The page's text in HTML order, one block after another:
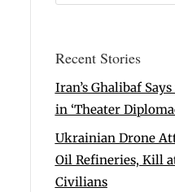
Recent Stories
Iran’s Ghalibaf
in ‘Theater
Ukrainian Drone
Oil Refineries, Kill
Civilians